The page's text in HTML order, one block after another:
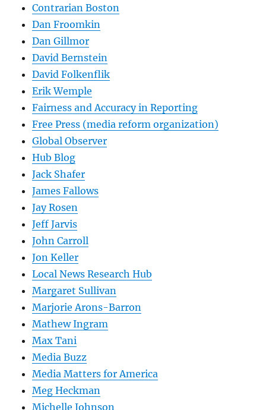
Contrarian Boston
Dan Froomkin
Dan Gillmor
David Bernstein
David Folkenflik
Erik Wemple
Fairness and Accuracy in Reporting
Free Press (media reform organization)
Global Observer
Hub Blog
Jack Shafer
James Fallows
Jay Rosen
Jeff Jarvis
John Carroll
Jon Keller
Local News Research Hub
Margaret Sullivan
Marjorie Arons-Barron
Mathew Ingram
Max Tani
Media Buzz
Media Matters for America
Meg Heckman
Michelle Johnson